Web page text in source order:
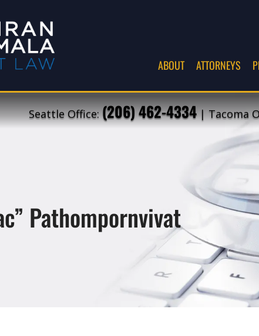
ABOUT ATTORNEYS
Seattle Office:(206) 462-4334| Tacoma
Pathompornvivat